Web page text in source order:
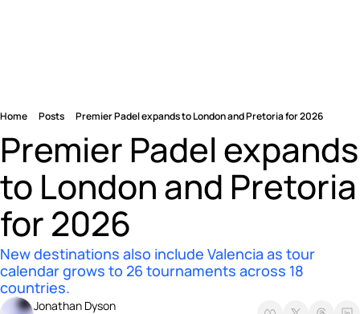
Home Posts Premier Padel expands to London and Pretoria for 2026
Premier Padel expands
to London and Pretoria
for 2026
New destinations also include Valencia as tour
calendar grows to 26 tournaments across 18
countries.
Jonathan Dyson